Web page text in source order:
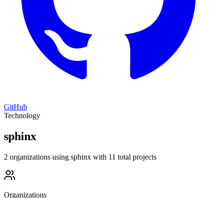
GitHub
Technology
sphinx
2 organizations using sphinx with 11 total projects
Organizations